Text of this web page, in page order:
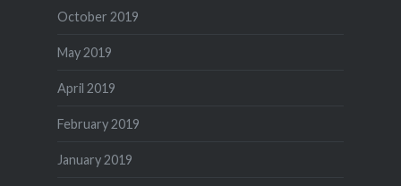
October 2019
May 2019
April 2019
February 2019
January 2019